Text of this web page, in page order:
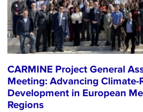
CARMINE Project General
Meeting: Advancing Climate-
Development in European
Regions